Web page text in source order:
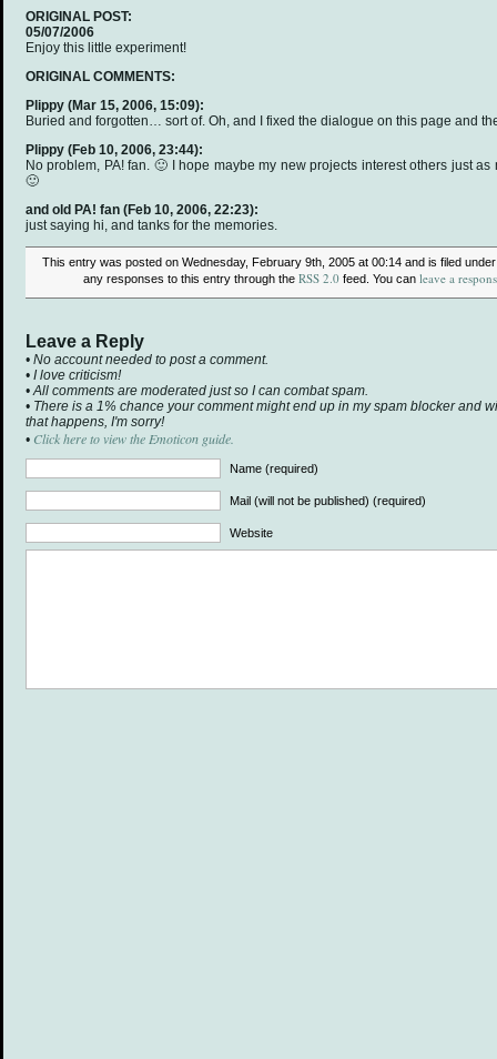
ORIGINAL POST:
05/07/2006
Enjoy this little experiment!
ORIGINAL COMMENTS:
Plippy (Mar 15, 2006, 15:09):
Buried and forgotten… sort of. Oh, and I fixed the dialogue on this page and
Plippy (Feb 10, 2006, 23:44):
No problem, PA! fan. 🙂 I hope maybe my new projects interest others just
🙂
and old PA! fan (Feb 10, 2006, 22:23):
just saying hi, and tanks for the memories.
This entry was posted on Wednesday, February 9th, 2005 at 00:14 and is filed
any responses to this entry through the RSS 2.0 feed. You can leave a
Leave a Reply
• No account needed to post a comment.
• I love criticism!
• All comments are moderated just so I can combat spam.
• There is a 1% chance your comment might end up in my spam blocker and
that happens, I'm sorry!
• Click here to view the Emoticon guide.
Name (required)
Mail (will not be published) (required)
Website